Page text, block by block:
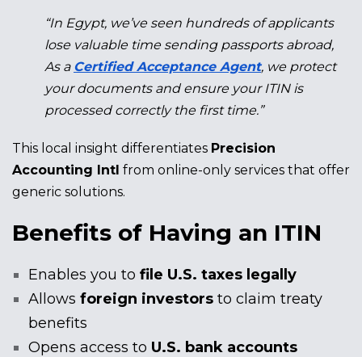
“In Egypt, we’ve seen hundreds of applicants
lose valuable time sending passports abroad,
As a Certified Acceptance Agent, we protect
your documents and ensure your ITIN is
processed correctly the first time.”
This local insight differentiates Precision
Accounting Intl from online-only services that offer
generic solutions.
Benefits of Having an ITIN
Enables you to file U.S. taxes legally
Allows foreign investors to claim treaty
benefits
Opens access to U.S. bank accounts